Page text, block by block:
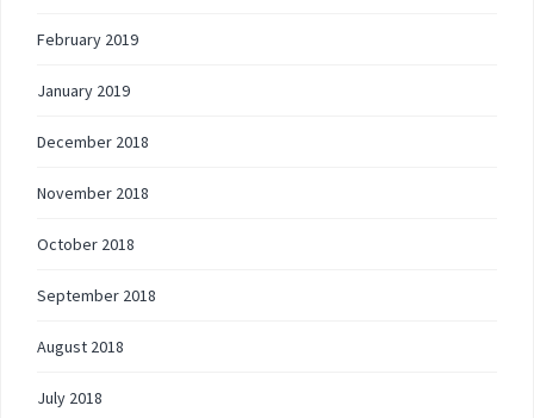
February 2019
January 2019
December 2018
November 2018
October 2018
September 2018
August 2018
July 2018